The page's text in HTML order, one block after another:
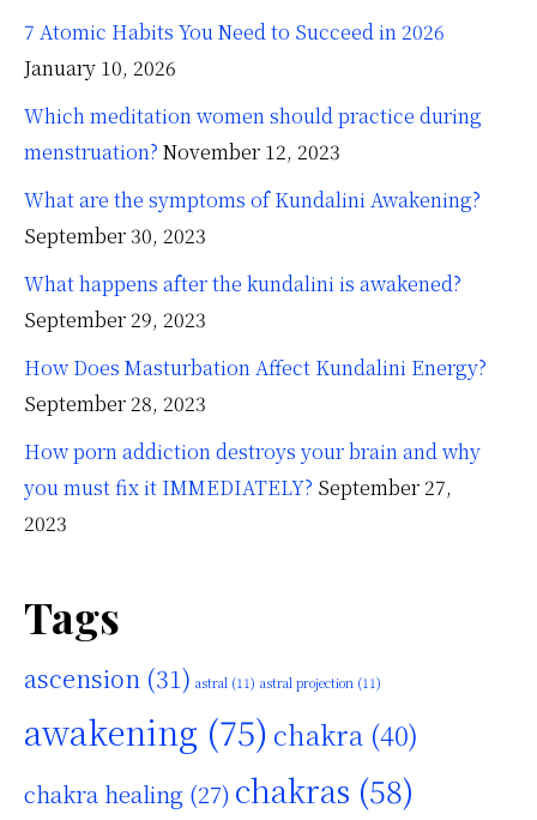
7 Atomic Habits You Need to Succeed in 2026
January 10, 2026
Which meditation women should practice during
menstruation? November 12, 2023
What are the symptoms of Kundalini Awakening?
September 30, 2023
What happens after the kundalini is awakened?
September 29, 2023
How Does Masturbation Affect Kundalini Energy?
September 28, 2023
How porn addiction destroys your brain and why
you must fix it IMMEDIATELY? September 27,
2023
Tags
ascension (31) astral (11) astral projection (11)
awakening (75) chakra (40)
chakra healing (27) chakras (58)